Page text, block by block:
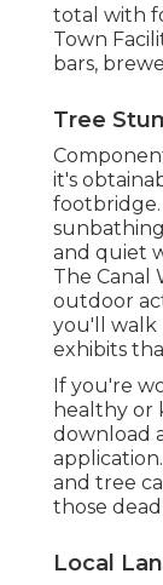
total with
Town
bars,
Tree
it's
footbridge.
and quiet
The Canal
outdoor
you'll walk
exhibits
If you're
healthy or
download
and tree
those
Local